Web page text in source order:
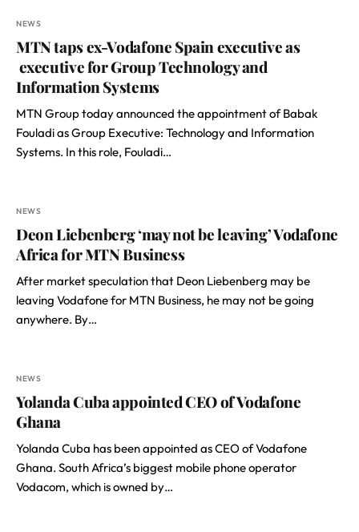
NEWS
MTN taps ex-Vodafone Spain executive as
executive for Group Technology and
Information Systems
MTN Group today announced the appointment of Babak
Fouladi as Group Executive: Technology and Information
Systems. In this role, Fouladi…
NEWS
Deon Liebenberg ‘may not be leaving’ Vodafone
Africa for MTN Business
After market speculation that Deon Liebenberg may be
leaving Vodafone for MTN Business, he may not be going
anywhere. By…
NEWS
Yolanda Cuba appointed CEO of Vodafone
Ghana
Yolanda Cuba has been appointed as CEO of Vodafone
Ghana. South Africa’s biggest mobile phone operator
Vodacom, which is owned by…